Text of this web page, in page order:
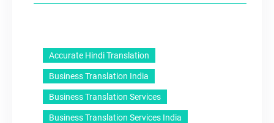
Accurate Hindi Translation
Business Translation India
Business Translation Services
Business Translation Services India